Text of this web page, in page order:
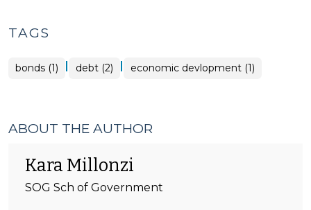
TAGS
bonds (1) | debt (2) | economic devlopment (1)
ABOUT THE AUTHOR
Kara Millonzi
SOG Sch of Government